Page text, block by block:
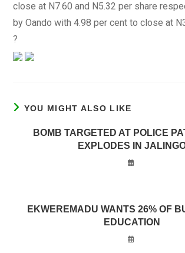
close at N7.60 and N5.32 per share
by Oando with 4.98 per cent to close at
?
YOU MIGHT ALSO LIKE
BOMB TARGETED AT POLICE
EXPLODES IN
EKWEREMADU WANTS 26% OF
EDUCATION